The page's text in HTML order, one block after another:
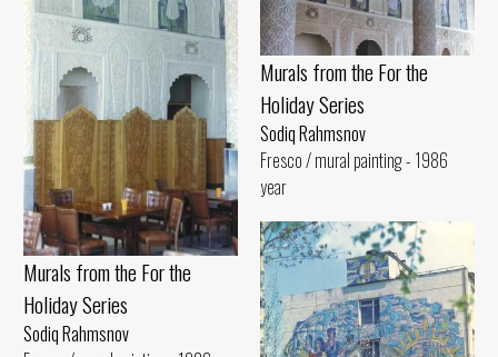
Murals from the For the
Holiday Series
Sodiq Rahmsnov
Murals from the For the
Holiday Series
Sodiq Rahmsnov
Fresco / mural painting - 1986
year